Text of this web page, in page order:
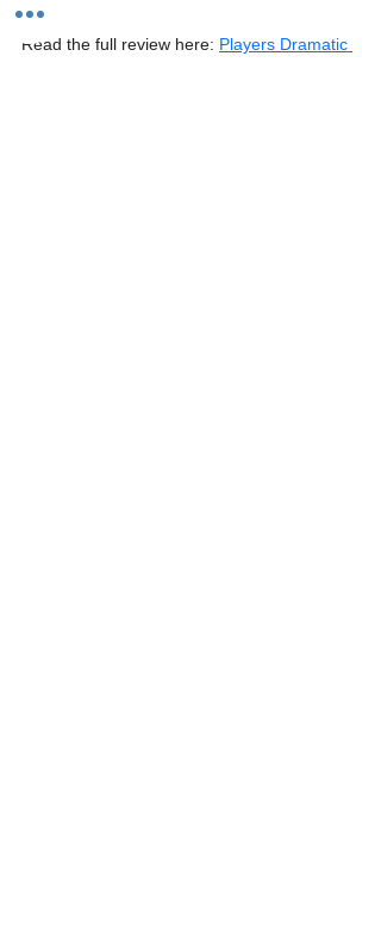
Read the full review here: Players Dramatic